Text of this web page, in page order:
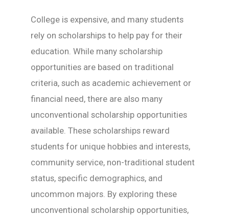
College is expensive, and many students
rely on scholarships to help pay for their
education. While many scholarship
opportunities are based on traditional
criteria, such as academic achievement or
financial need, there are also many
unconventional scholarship opportunities
available. These scholarships reward
students for unique hobbies and interests,
community service, non-traditional student
status, specific demographics, and
uncommon majors. By exploring these
unconventional scholarship opportunities,